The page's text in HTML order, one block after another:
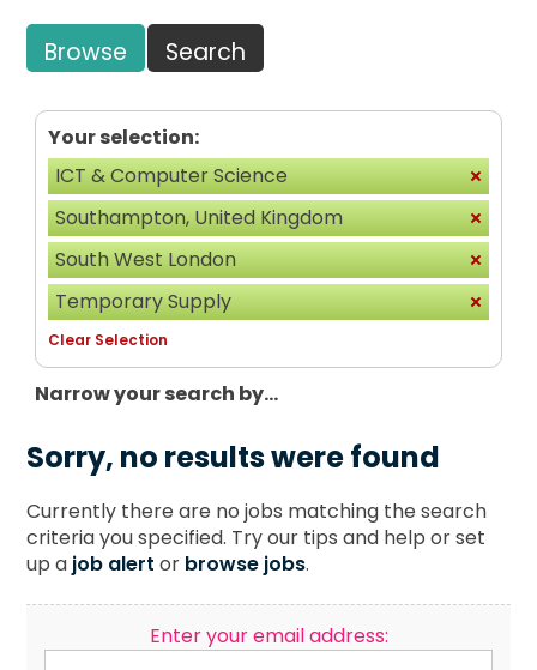
Browse Search
Your selection:
ICT & Computer Science
Southampton, United Kingdom
South West London
Temporary Supply
Clear Selection
Narrow your search by...
Sorry, no results were found
Currently there are no jobs matching the search
criteria you specified. Try our tips and help or set
up a job alert or browse jobs.
Enter your email address: